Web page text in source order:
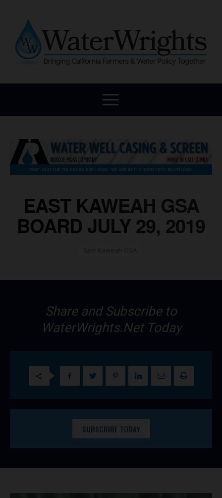
EAST KAWEAH GSA
BOARD JULY 29, 2019
Share and Subscribe to
WaterWrights.Net Today
SUBSCRIBE TODAY